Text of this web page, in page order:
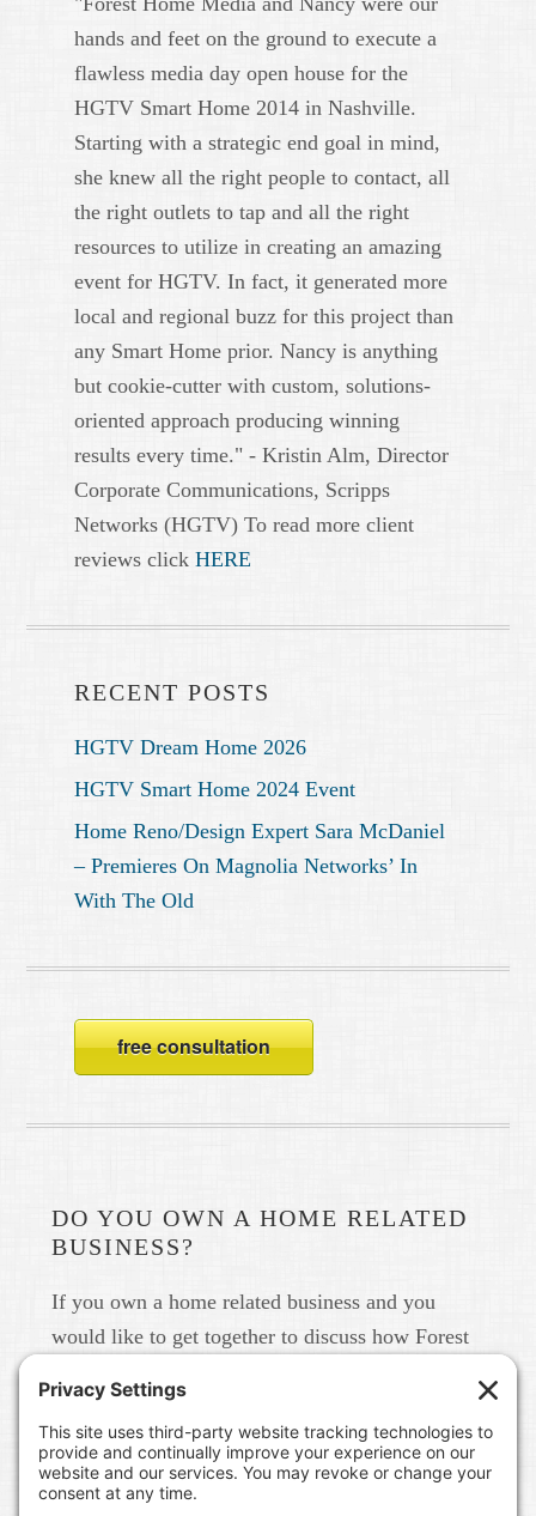
hands and feet on the ground to execute a
flawless media day open house for the
HGTV Smart Home 2014 in Nashville.
Starting with a strategic end goal in mind,
she knew all the right people to contact, all
the right outlets to tap and all the right
resources to utilize in creating an amazing
event for HGTV. In fact, it generated more
local and regional buzz for this project than
any Smart Home prior. Nancy is anything
but cookie-cutter with custom, solutions-
oriented approach producing winning
results every time." - Kristin Alm, Director
Corporate Communications, Scripps
Networks (HGTV) To read more client
reviews clickHERE
RECENT POSTS
HGTV Dream Home 2026
HGTV Smart Home 2024 Event
Home Reno/Design Expert Sara McDaniel
– Premieres On Magnolia Networks’ In
With The Old
free consultation
DO YOU OWN A HOME RELATED
BUSINESS?
If you own a home related business and you
would like to get together to discuss how Forest
real life and online please give us a call at 615-
791-6456.